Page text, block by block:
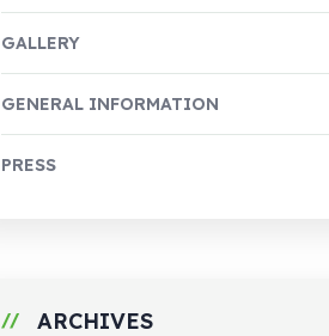
GALLERY
GENERAL INFORMATION
PRESS
ARCHIVES